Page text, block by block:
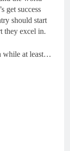
get success
should start
they excel in.
while at least…